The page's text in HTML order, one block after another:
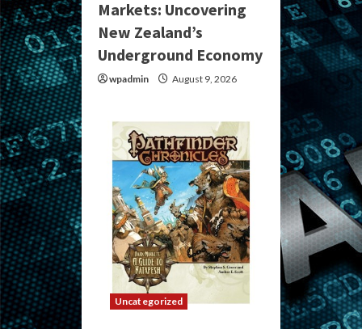
Markets: Uncovering
New Zealand’s
Underground Economy
wpadmin August 9, 2026
Uncategorized